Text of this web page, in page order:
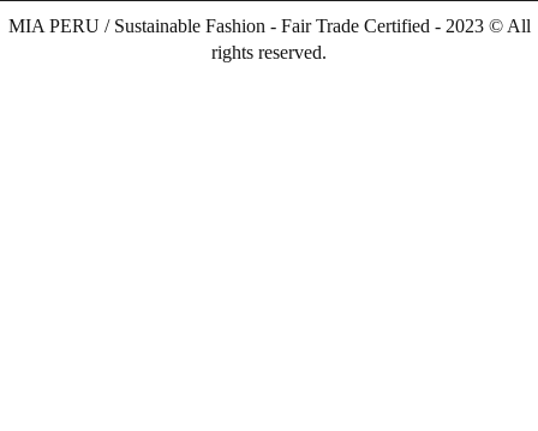
MIA PERU / Sustainable Fashion - Fair Trade Certified - 2023 © All
rights reserved.